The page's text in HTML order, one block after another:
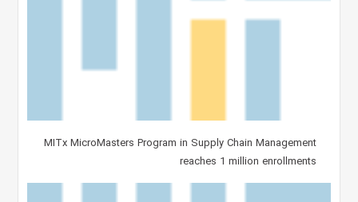
MITx MicroMasters Program in Supply Chain Management
reaches 1 million enrollments